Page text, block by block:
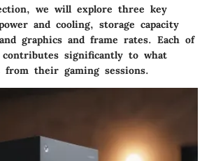
we will explore three key
and cooling, storage capacity
graphics and frame rates. Each of
contributes significantly to what
from their gaming sessions.